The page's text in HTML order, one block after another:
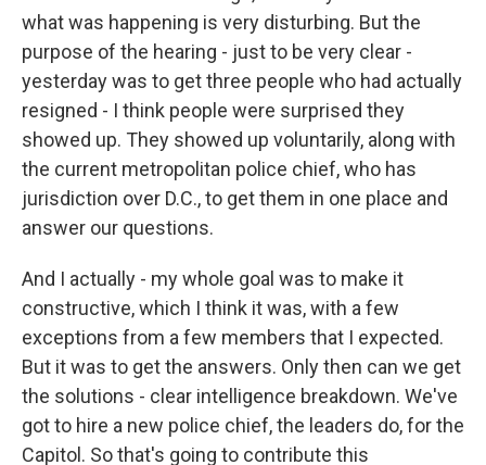
what was happening is very disturbing. But the
purpose of the hearing - just to be very clear -
yesterday was to get three people who had actually
resigned - I think people were surprised they
showed up. They showed up voluntarily, along with
the current metropolitan police chief, who has
jurisdiction over D.C., to get them in one place and
answer our questions.
And I actually - my whole goal was to make it
constructive, which I think it was, with a few
exceptions from a few members that I expected.
But it was to get the answers. Only then can we get
the solutions - clear intelligence breakdown. We've
got to hire a new police chief, the leaders do, for the
Capitol. So that's going to contribute this